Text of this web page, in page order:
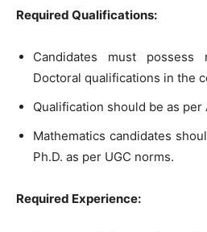
Required Qualifications:
Candidates must possess
Doctoral qualifications in the
Qualification should be as per
Mathematics candidates
Ph.D. as per UGC norms.
Required Experience: